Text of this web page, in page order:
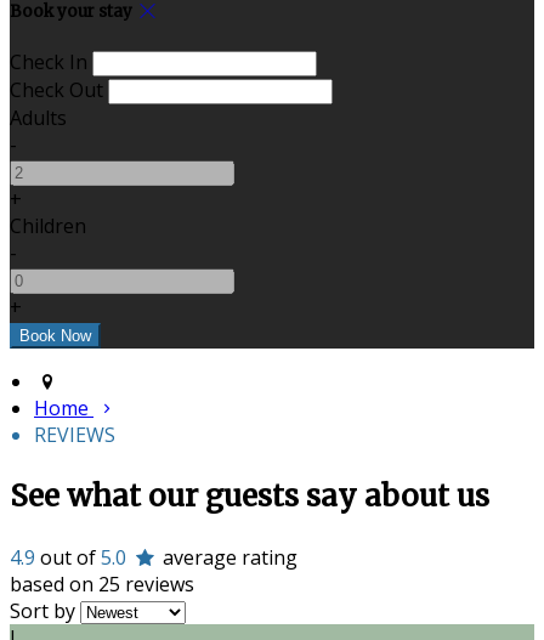
Book your stay
Check In
Check Out
Adults
-
+
Children
-
+
Home
REVIEWS
See what our guests say about us
4.9 out of5.0
average rating
based on 25 reviews
Sort by